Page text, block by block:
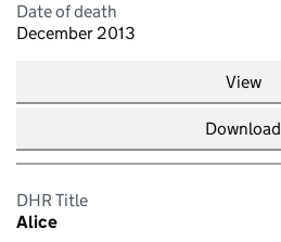
Date of death
December 2013
View
Download
DHR Title
Alice